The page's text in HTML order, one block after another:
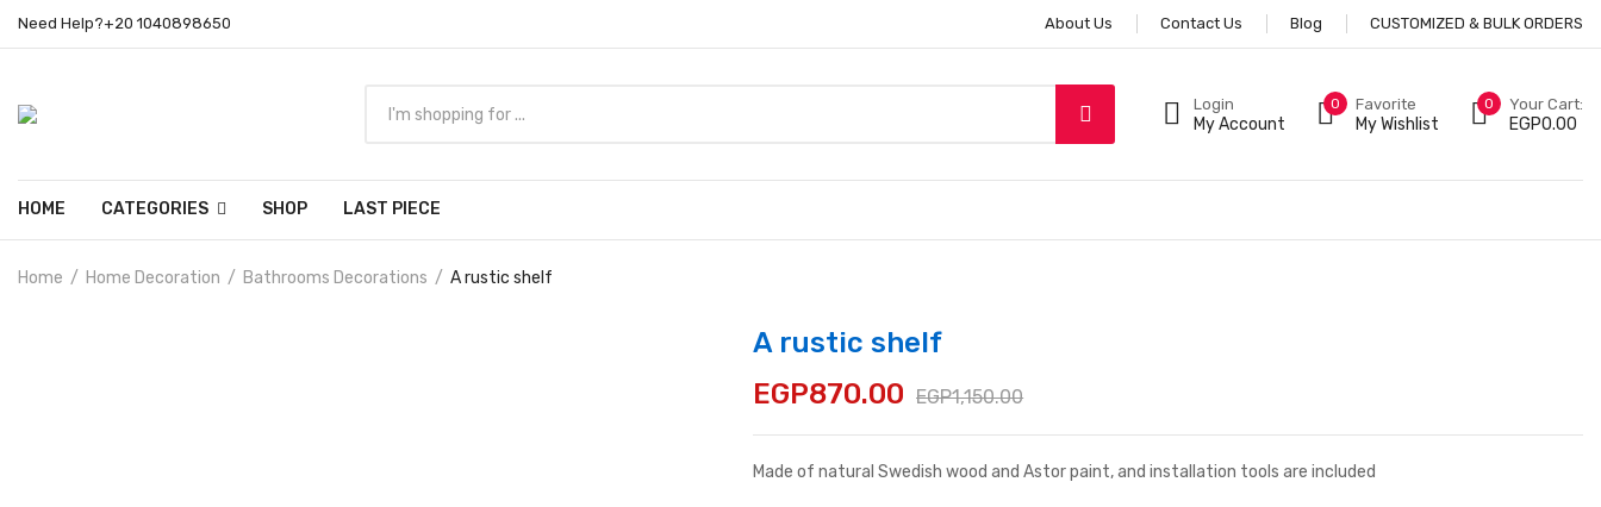
Need Help?+20 1040898650 About Us Contact Us Blog CUSTOMIZED & BULK ORDERS
Login
My Account
0 Favorite
My Wishlist
0 Your Cart:
EGP0.00
HOME CATEGORIES SHOP LAST PIECE
Home Home Decoration Bathrooms Decorations A rustic shelf
A rustic shelf
EGP1,150.00
EGP870.00
Made of natural Swedish wood and Astor paint, and installation tools are included